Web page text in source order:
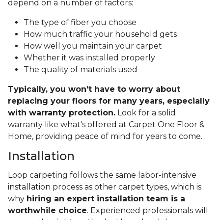
depend on a number of factors:
The type of fiber you choose
How much traffic your household gets
How well you maintain your carpet
Whether it was installed properly
The quality of materials used
Typically, you won’t have to worry about
replacing your floors for many years, especially
with warranty protection. Look for a solid
warranty like what's offered at Carpet One Floor &
Home, providing peace of mind for years to come.
Installation
Loop carpeting follows the same labor-intensive
installation process as other carpet types, which is
why hiring an expert installation team is a
worthwhile choice. Experienced professionals will